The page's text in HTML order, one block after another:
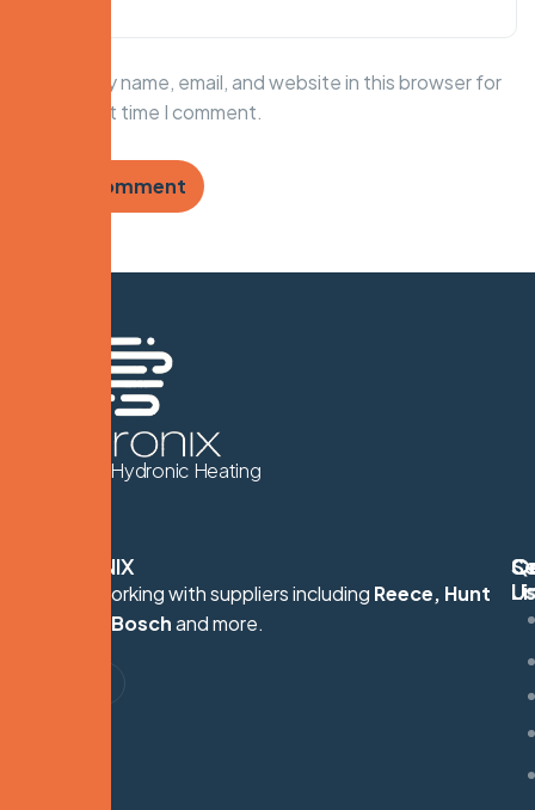
Save my name, email, and website in this browser for
the next time I comment.
We Know Hydronic Heating
HYDRONIX
Proudly working with suppliers including Reece, Hunt
Heating, Boschand more.
Us